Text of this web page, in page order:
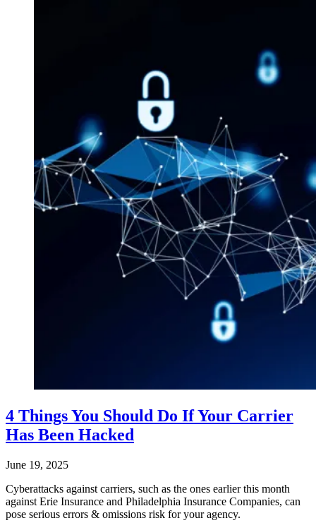
4 Things You Should Do If Your Carrier
Has Been Hacked
June 19, 2025
Cyberattacks against carriers, such as the ones earlier this month
against Erie Insurance and Philadelphia Insurance Companies, can
pose serious errors & omissions risk for your agency.